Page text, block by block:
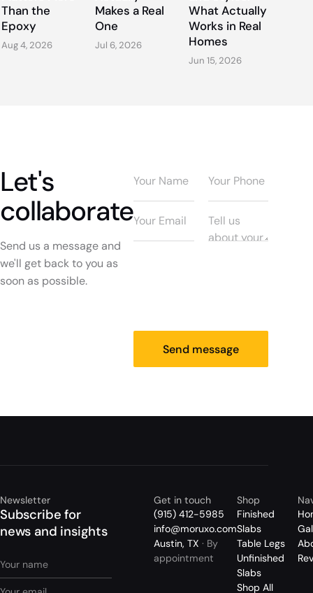
Than the
Epoxy
Aug 4, 2026
Makes a Real
One
Jul 6, 2026
What Actually
Works in Real
Homes
Jun 15, 2026
Let's
collaborate
Send us a message and
we'll get back to you as
soon as possible.
Send message
Newsletter
Subscribe for
news and insights
Get in touch
(915) 412-5985
info@moruxo.com
Austin, TX · By
appointment
Shop
Finished
Slabs
Table Legs
Unfinished
Slabs
Shop All